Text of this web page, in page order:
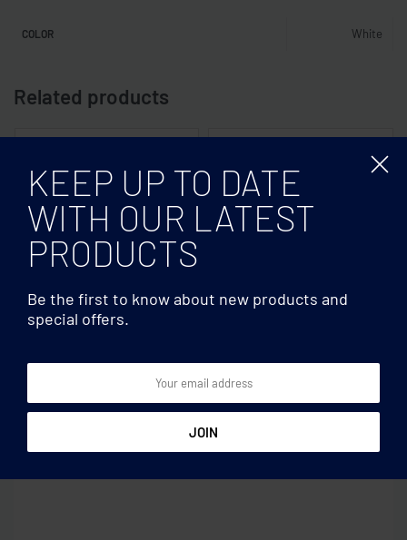
COLOR White
Related products
KEEP UP TO DATE
WITH OUR LATEST
PRODUCTS
Be the first to know about new products and
special offers.